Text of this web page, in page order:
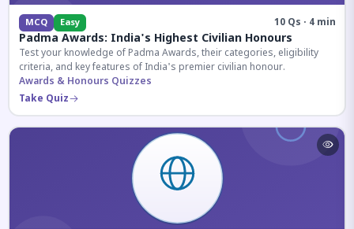
MCQ Easy 10 Qs · 4 min
Padma Awards: India's Highest Civilian Honours
Test your knowledge of Padma Awards, their categories, eligibility
criteria, and key features of India's premier civilian honour.
Awards & Honours Quizzes
Take Quiz